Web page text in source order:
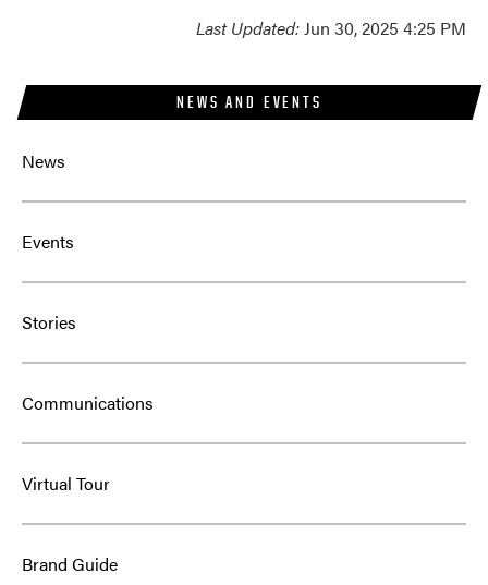
NEWS AND EVENTS
News
Events
Stories
Communications
Virtual Tour
Brand Guide
Last Updated:Jun 30, 2025 4:25 PM